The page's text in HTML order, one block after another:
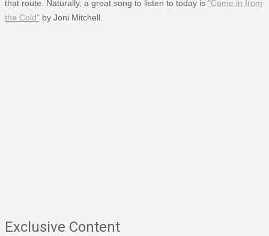
that route. Naturally, a great song to listen to today is "Come in from
the Cold" by Joni Mitchell.
Exclusive Content